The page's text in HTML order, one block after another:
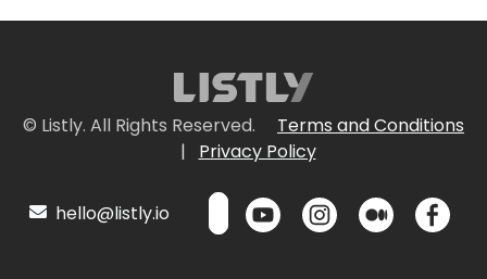
© Listly. All Rights Reserved.
Terms and Conditions
|
Privacy Policy
hello@listly.io